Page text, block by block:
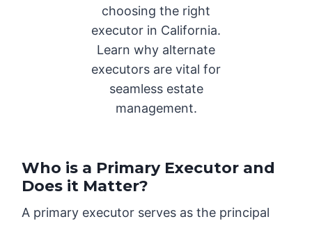
choosing the right
executor in California.
Learn why alternate
executors are vital for
seamless estate
management.
Who is a Primary Executor and
Does it Matter?
A primary executor serves as the principal